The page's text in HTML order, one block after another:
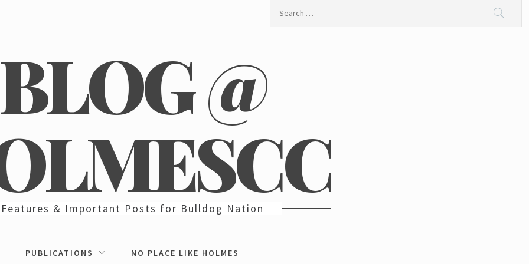
BLOG @
Features & Important Posts for Bulldog Nation
PUBLICATIONS NO PLACE LIKE HOLMES